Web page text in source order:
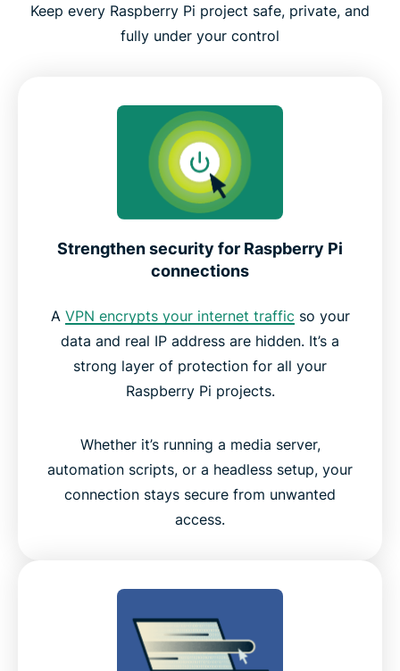
What to consider when using a VPN on Raspberry
ExpressVPN features for Raspberry Pi users
Raspberry Pi compatibility and OS support
Why choose ExpressVPN for Raspberry Pi
ExpressVPN vs PiVPN
Reviews from happy ExpressVPN users
Experience the Best VPN for Raspberry Pi
Keep every Raspberry Pi project safe, private, and
fully under your control
Strengthen security for Raspberry Pi
connections
A VPN encrypts your internet traffic so your
data and real IP address are hidden. It’s a
strong layer of protection for all your
Raspberry Pi projects.
Whether it’s running a media server,
automation scripts, or a headless setup, your
connection stays secure from unwanted
access.